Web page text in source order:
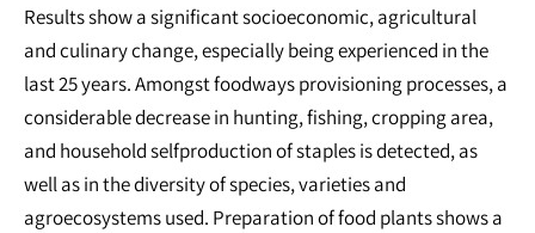
Results show a significant socioeconomic, agricultural
and culinary change, especially being experienced in the
last 25 years. Amongst foodways provisioning processes, a
considerable decrease in hunting, fishing, cropping area,
and household selfproduction of staples is detected, as
well as in the diversity of species, varieties and
agroecosystems used. Preparation of food plants shows a